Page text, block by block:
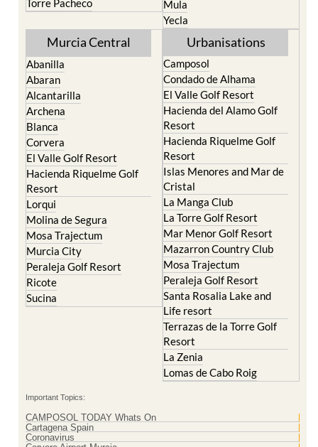
Torre Pacheco
Mula
Yecla
Murcia Central
Abanilla
Abaran
Alcantarilla
Archena
Blanca
Corvera
El Valle Golf Resort
Hacienda Riquelme Golf
Resort
Lorqui
Molina de Segura
Mosa Trajectum
Murcia City
Peraleja Golf Resort
Ricote
Sucina
Urbanisations
Camposol
Condado de Alhama
El Valle Golf Resort
Hacienda del Alamo Golf
Resort
Hacienda Riquelme Golf
Resort
Islas Menores and Mar de
Cristal
La Manga Club
La Torre Golf Resort
Mar Menor Golf Resort
Mazarron Country Club
Mosa Trajectum
Peraleja Golf Resort
Santa Rosalia Lake and
Life resort
Terrazas de la Torre Golf
Resort
La Zenia
Lomas de Cabo Roig
Important Topics:
CAMPOSOL TODAY Whats On
Cartagena Spain
Coronavirus